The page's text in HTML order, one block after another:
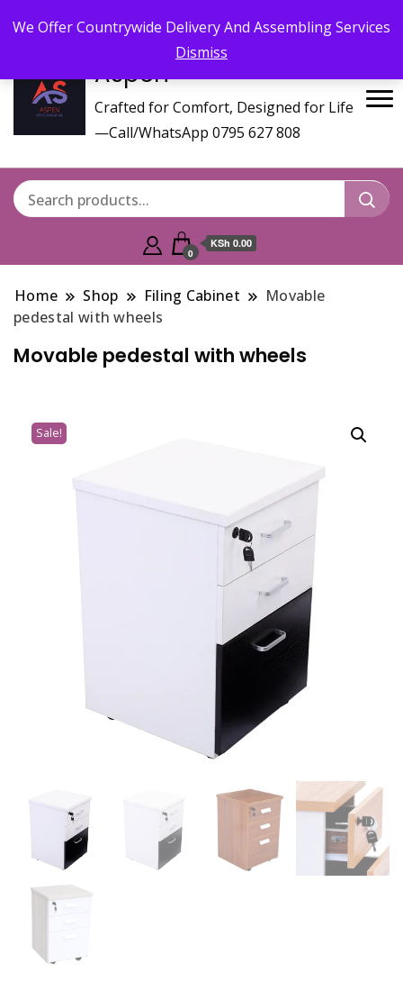
We Offer Countrywide Delivery And Assembling Services
Dismiss
aspenfurniturekenya@gmail.com
Aspen
Crafted for Comfort, Designed for Life
—Call/WhatsApp 0795 627 808
0
KSh 0.00
Home Shop Filing Cabinet
Movable
pedestal with wheels
Movable pedestal with wheels
Sale!